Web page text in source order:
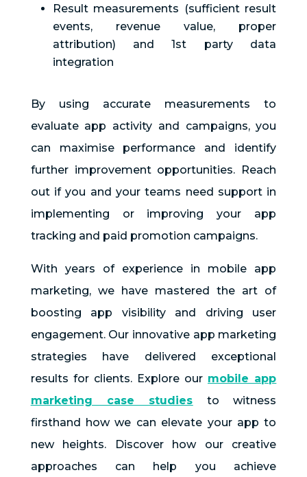
Result measurements (sufficient result
events, revenue value, proper
attribution) and 1st party data
integration
By using accurate measurements to
evaluate app activity and campaigns, you
can maximise performance and identify
further improvement opportunities. Reach
out if you and your teams need support in
implementing or improving your app
tracking and paid promotion campaigns.
With years of experience in mobile app
marketing, we have mastered the art of
boosting app visibility and driving user
engagement. Our innovative app marketing
strategies have delivered exceptional
results for clients. Explore our mobile app
marketing case studies to witness
firsthand how we can elevate your app to
new heights. Discover how our creative
approaches can help you achieve